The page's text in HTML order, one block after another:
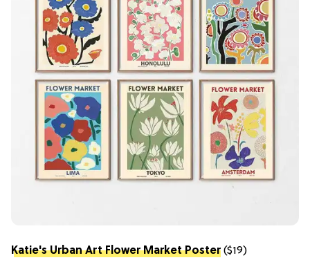
Katie's Urban Art Flower Market Poster ($19)